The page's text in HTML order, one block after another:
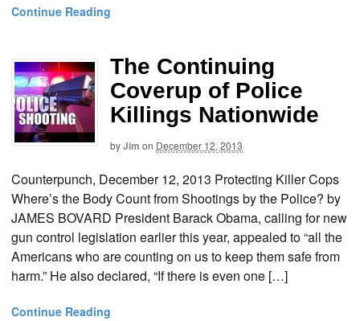
Continue Reading
The Continuing
Coverup of Police
Killings Nationwide
byJim on December 12, 2013
Counterpunch, December 12, 2013 Protecting Killer Cops
Where’s the Body Count from Shootings by the Police? by
JAMES BOVARD President Barack Obama, calling for new
gun control legislation earlier this year, appealed to “all the
Americans who are counting on us to keep them safe from
harm.” He also declared, “If there is even one […]
Continue Reading